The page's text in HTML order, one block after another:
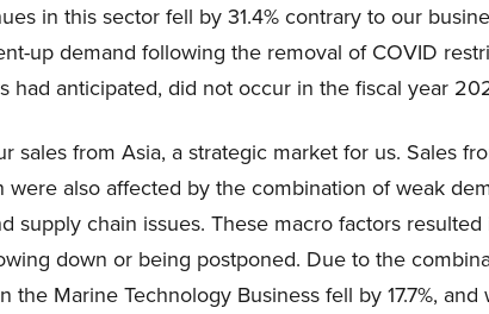
in this sector fell by 31.4% contrary to our
up demand following the removal of COVID
had anticipated, did not occur in the fiscal year
sales from Asia, a strategic market for us. Sales
were also affected by the combination of weak
supply chain issues. These macro factors
down or being postponed. Due to the
Marine Technology Business fell by 17.7%, and